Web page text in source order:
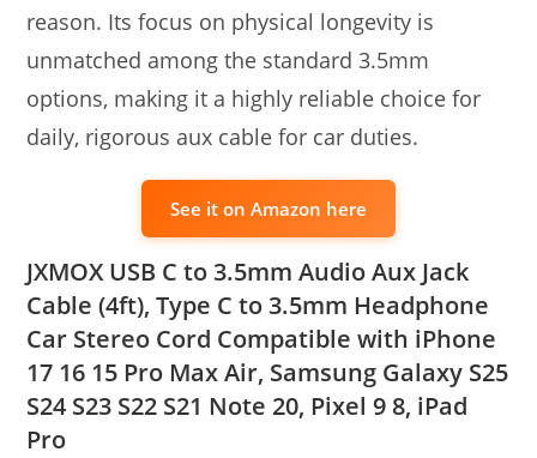
reason. Its focus on physical longevity is
unmatched among the standard 3.5mm
options, making it a highly reliable choice for
daily, rigorous aux cable for car duties.
See it on Amazon here
JXMOX USB C to 3.5mm Audio Aux Jack
Cable (4ft), Type C to 3.5mm Headphone
Car Stereo Cord Compatible with iPhone
17 16 15 Pro Max Air, Samsung Galaxy S25
S24 S23 S22 S21 Note 20, Pixel 9 8, iPad
Pro